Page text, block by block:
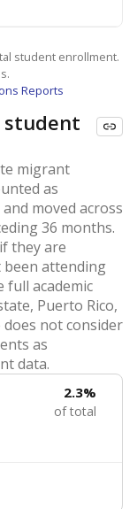
student enrollment.
Reports
migrant
as
moved across
36 months.
they are
been attending
full academic
Puerto Rico,
not consider
as
data.
2.3%
of total